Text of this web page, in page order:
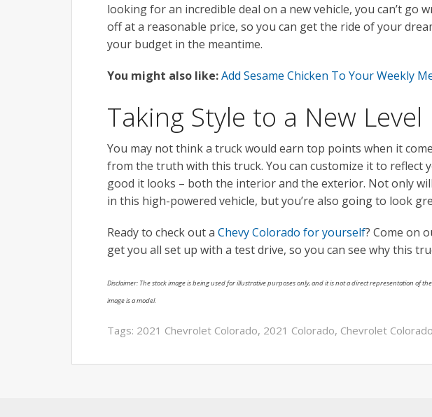
looking for an incredible deal on a new vehicle, you can’t go
off at a reasonable price, so you can get the ride of your
your budget in the meantime.
You might also like:Add Sesame Chicken To Your Weekly
Taking Style to a New Level
You may not think a truck would earn top points when it
from the truth with this truck. You can customize it to reflect
good it looks – both the interior and the exterior. Not only
in this high-powered vehicle, but you’re also going to look
Ready to check out a Chevy Colorado for yourself? Come on
get you all set up with a test drive, so you can see why this
Disclaimer: The stock image is being used for illustrative purposes only, and it is not a direct representation of
image is a model.
Tags: 2021 Chevrolet Colorado, 2021 Colorado, Chevrolet Colorado